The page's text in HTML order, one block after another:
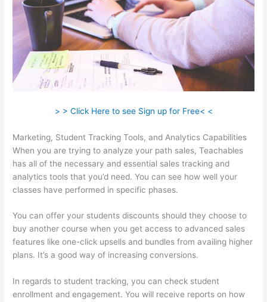
> > Click Here to see Sign up for Free< <
Marketing, Student Tracking Tools, and Analytics Capabilities
When you are trying to analyze your path sales, Teachables
has all of the necessary and essential sales tracking and
analytics tools that you’d need. You can see how well your
classes have performed in specific phases.
You can offer your students discounts should they choose to
buy another course when you get access to advanced sales
features like one-click upsells and bundles from availing higher
plans. It’s a good way of increasing conversions.
In regards to student tracking, you can check student
enrollment and engagement. You will receive reports on how